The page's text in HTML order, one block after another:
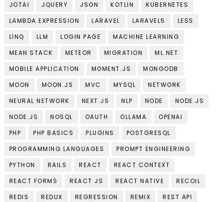
JOTAI
JQUERY JSON KOTLIN
KUBERNETES
LAMBDA EXPRESSION
LARAVEL LARAVEL5
LESS
LINQ
LLM LOGIN PAGE
MACHINE LEARNING
MEAN STACK
METEOR MIGRATION
ML.NET
MOBILE APPLICATION
MOMENT.JS
MONGODB
MOON
MOON.JS MVC MYSQL
NETWORK
NEURAL NETWORK
NEXT.JS NLP NODE
NODE.JS
NODE.JS
NOSQL OAUTH OLLAMA
OPENAI
PHP
PHP BASICS PLUGINS
POSTGRESQL
PROGRAMMING LANGUAGES
PROMPT ENGINEERING
PYTHON
RAILS REACT
REACT CONTEXT
REACT FORMS
REACT JS REACT NATIVE
RECOIL
REDIS
REDUX REGRESSION REMIX
REST API